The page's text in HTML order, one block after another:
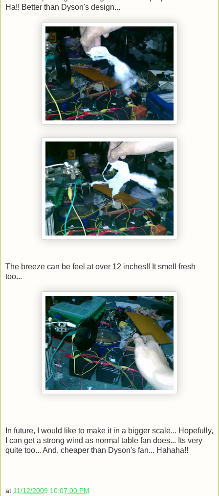
Ha!! Better than Dyson's design...
The breeze can be feel at over 12 inches!! It smell fresh
too...
In future, I would like to make it in a bigger scale... Hopefully,
I can get a strong wind as normal table fan does... Its very
quite too... And, cheaper than Dyson's fan... Hahaha!!
at 11/12/2009 10:07:00 PM